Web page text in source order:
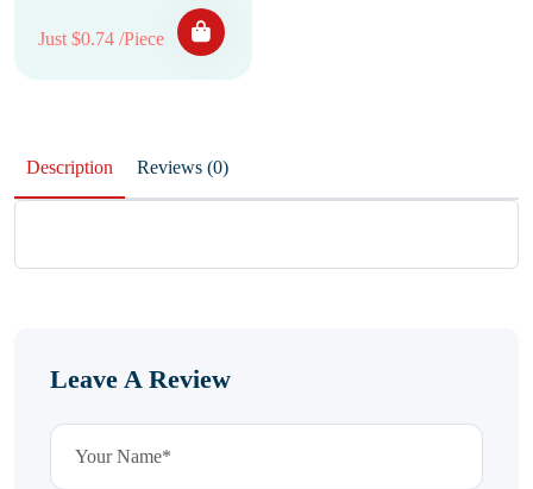
Just $0.74 /Piece
Description Reviews (0)
Leave A Review